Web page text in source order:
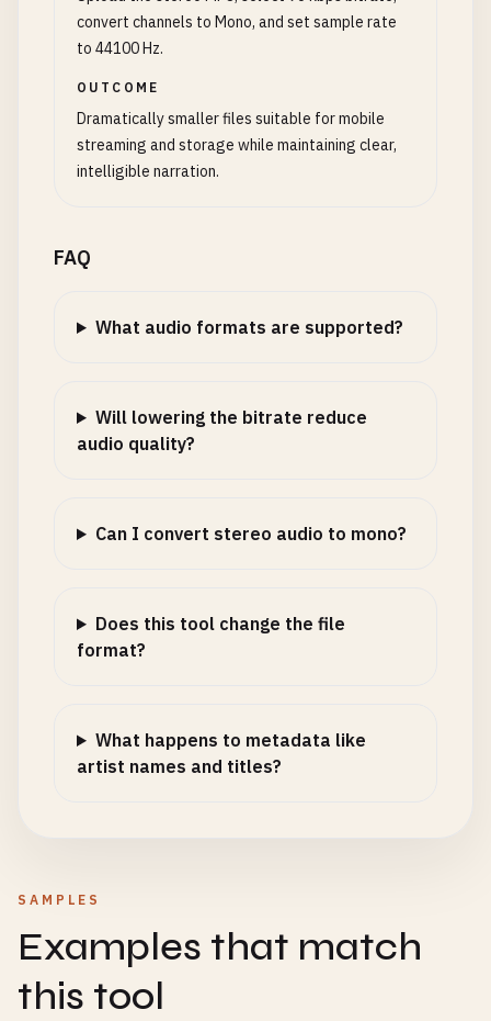
convert channels to Mono, and set sample rate
to 44100 Hz.
OUTCOME
Dramatically smaller files suitable for mobile
streaming and storage while maintaining clear,
intelligible narration.
FAQ
What audio formats are supported?
Will lowering the bitrate reduce
audio quality?
Can I convert stereo audio to mono?
Does this tool change the file
format?
What happens to metadata like
artist names and titles?
SAMPLES
Examples that match
this tool